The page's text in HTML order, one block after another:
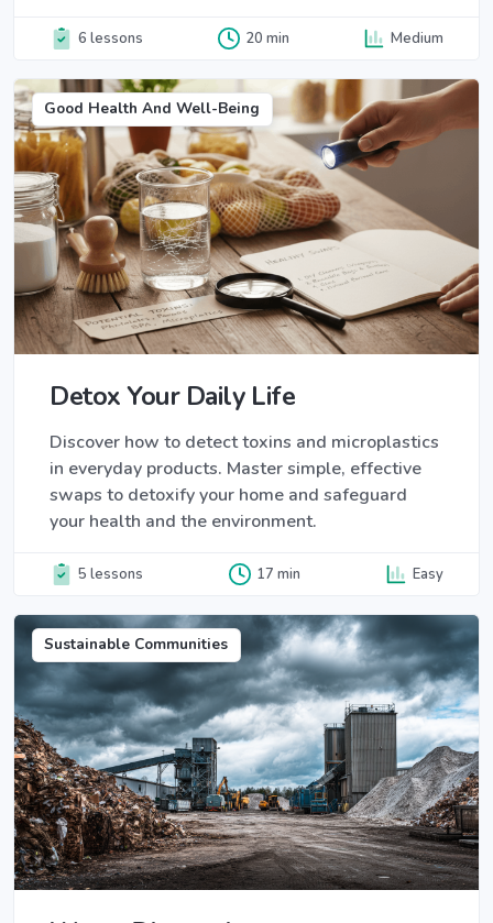
6 lessons 20 min Medium
Good Health And Well-Being
Detox Your Daily Life
Discover how to detect toxins and microplastics
in everyday products. Master simple, effective
swaps to detoxify your home and safeguard
your health and the environment.
5 lessons 17 min Easy
Sustainable Communities